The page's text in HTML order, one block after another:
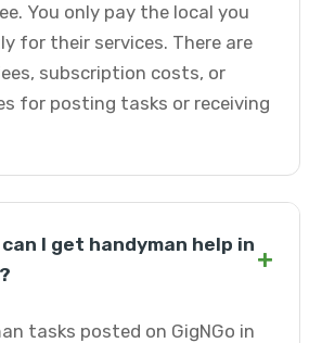
You only pay the local you
for their services. There are
subscription costs, or
for posting tasks or receiving
I get handyman help in +
tasks posted on GigNGo in